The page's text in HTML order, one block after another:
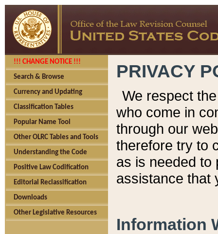
!!! CHANGE NOTICE !!!
Search & Browse
Currency and Updating
Classification Tables
Popular Name Tool
Other OLRC Tables and Tools
Understanding the Code
Positive Law Codification
Editorial Reclassification
Downloads
Other Legislative Resources
PRIVACY
We respect
who come in
through our
therefore try to
as is needed to
assistance that
Information